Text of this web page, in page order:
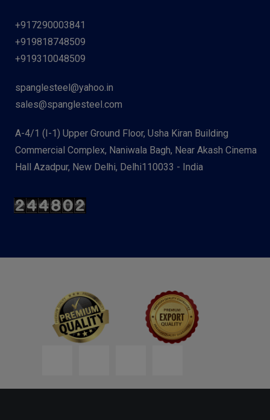
+917290003841
+919818748509
+919310048509
spanglesteel@yahoo.in
sales@spanglesteel.com
A-4/1 (I-1) Upper Ground Floor, Usha Kiran Building
Commercial Complex, Naniwala Bagh, Near Akash Cinema
Hall Azadpur, New Delhi, Delhi110033 - India